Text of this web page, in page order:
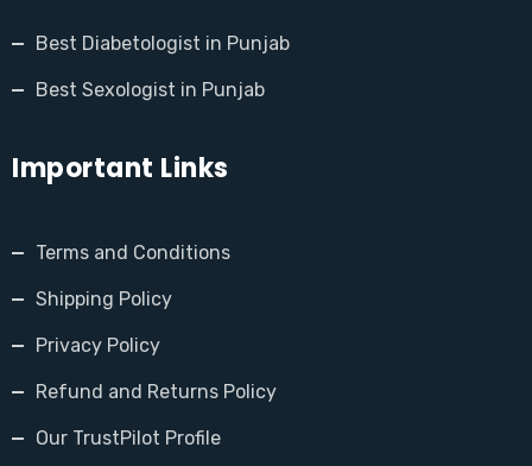
Best Diabetologist in Punjab
Best Sexologist in Punjab
Important Links
Terms and Conditions
Shipping Policy
Privacy Policy
Refund and Returns Policy
Our TrustPilot Profile